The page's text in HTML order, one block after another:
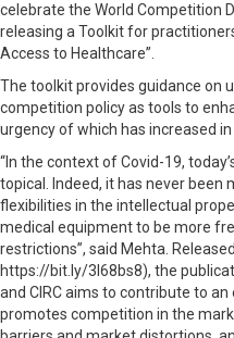
celebrate the World Competition
releasing a Toolkit for
Access to Healthcare”.
The toolkit provides guidance on
competition policy as tools to
urgency of which has increased
“In the context of Covid-19,
topical. Indeed, it has never
flexibilities in the intellectual
medical equipment to be more
restrictions”, said Mehta.
https://bit.ly/3l68bs8), the
and CIRC aims to contribute to
promotes competition in the